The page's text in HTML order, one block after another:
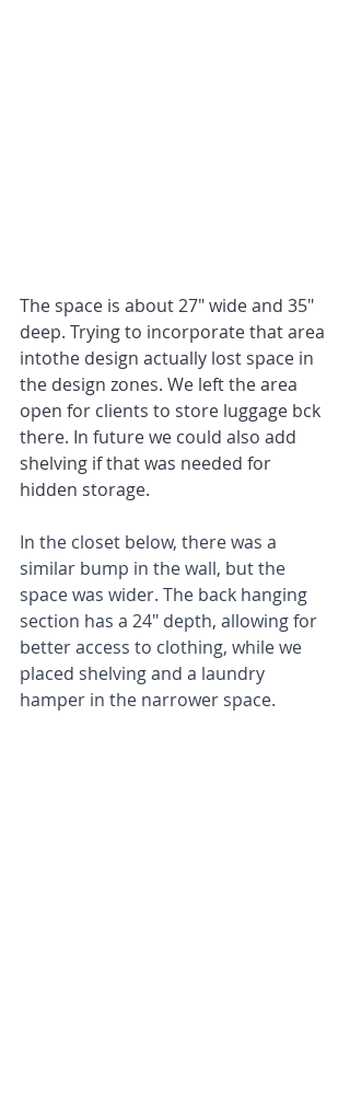
The space is about 27" wide and 35"
deep. Trying to incorporate that area
intothe design actually lost space in
the design zones. We left the area
open for clients to store luggage bck
there. In future we could also add
shelving if that was needed for
hidden storage.
In the closet below, there was a
similar bump in the wall, but the
space was wider. The back hanging
section has a 24" depth, allowing for
better access to clothing, while we
placed shelving and a laundry
hamper in the narrower space.